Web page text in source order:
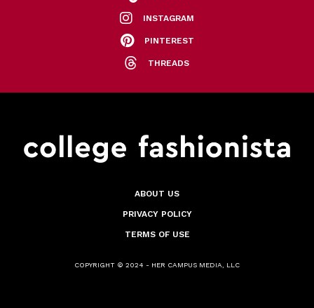
INSTAGRAM
PINTEREST
THREADS
ABOUT US
PRIVACY POLICY
TERMS OF USE
COPYRIGHT © 2024 - HER CAMPUS MEDIA, LLC